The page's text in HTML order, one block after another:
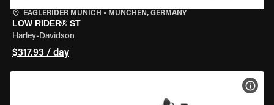
EAGLERIDER MUNICH • MÜNCHEN, GERMANY
LOW RIDER® ST
Harley-Davidson
$317.93 / day